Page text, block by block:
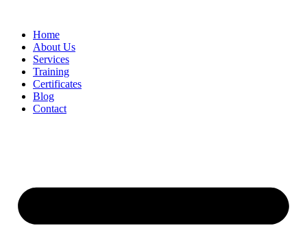
Home
About Us
Services
Training
Certificates
Blog
Contact